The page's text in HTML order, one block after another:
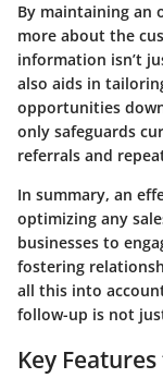
By maintaining an
more about the
information isn’t
also aids in
opportunities
only safeguards
referrals and
In summary, an
optimizing any
businesses to
fostering
all this into
follow-up is not
Key